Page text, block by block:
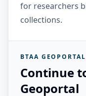
for researchers
collections.
BTAA GEOPORTAL
Continue
Geoportal